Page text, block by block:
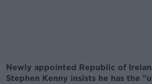
Newly appointed Republic of
Stephen Kenny insists he has the